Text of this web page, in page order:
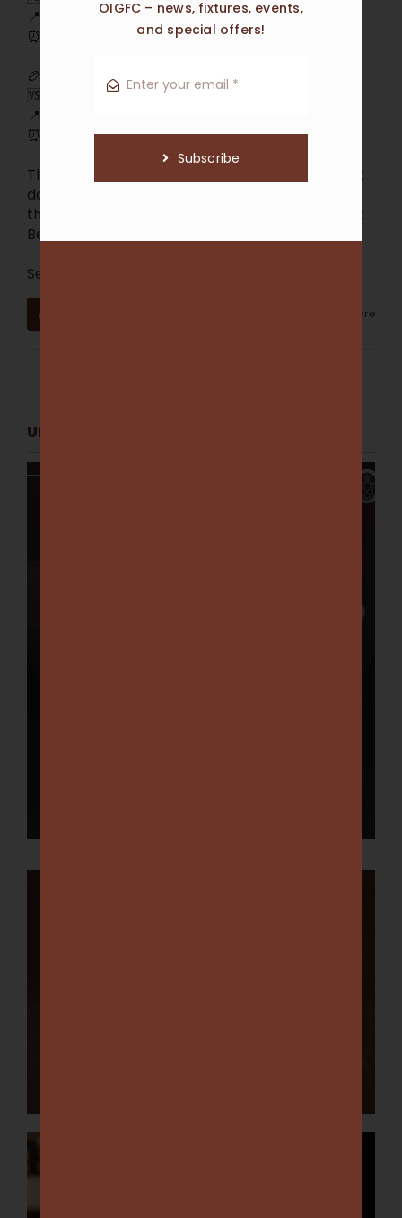
📍 Chelsworth Park
⏰ Saturday 1/8 @ 11:40am
🏉 U19s
🆚 St Bernard’s U19s
📍 Chelsworth Park
⏰ Saturday 1/8 @ 2:00pm
Three huge games at home this Saturday! Get
down to Chelsworth Park and get behind all
three teams as they take on Beaumaris and St
Bernard’s.
See you on the sideli
Share
UPCOMING EVENTS
OIGFC – news, fixtures, events,
and special offers!
Subscribe